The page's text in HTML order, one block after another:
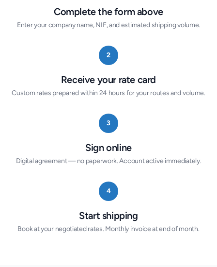
Complete the form above
Enter your company name, NIF, and estimated shipping volume.
2
Receive your rate card
Custom rates prepared within 24 hours for your routes and volume.
3
Sign online
Digital agreement — no paperwork. Account active immediately.
4
Start shipping
Book at your negotiated rates. Monthly invoice at end of month.